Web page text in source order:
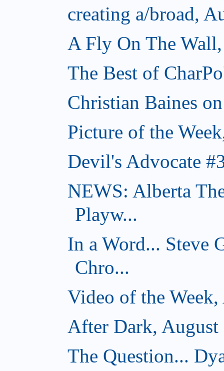
creating a/broad,
A Fly On The
The Best of
Christian Baines
Picture of the
Devil's Advocate
NEWS: Alberta
Playw...
In a Word... Steve
Chro...
Video of the
After Dark, August
The Question...